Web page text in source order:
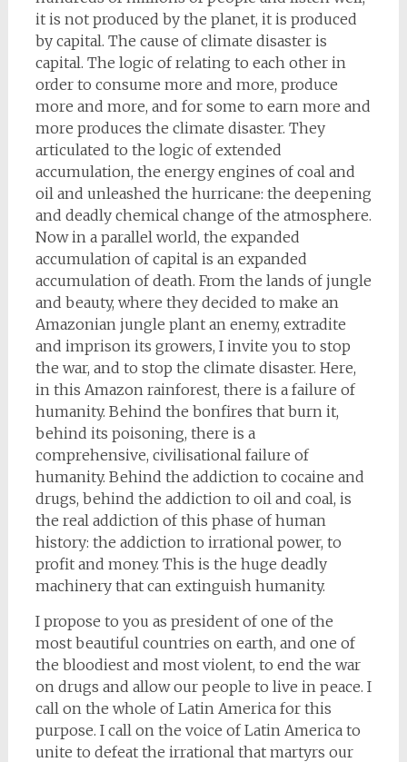
it is not produced by the planet, it is produced
by capital. The cause of climate disaster is
capital. The logic of relating to each other in
order to consume more and more, produce
more and more, and for some to earn more and
more produces the climate disaster. They
articulated to the logic of extended
accumulation, the energy engines of coal and
oil and unleashed the hurricane: the deepening
and deadly chemical change of the atmosphere.
Now in a parallel world, the expanded
accumulation of capital is an expanded
accumulation of death. From the lands of jungle
and beauty, where they decided to make an
Amazonian jungle plant an enemy, extradite
and imprison its growers, I invite you to stop
the war, and to stop the climate disaster. Here,
in this Amazon rainforest, there is a failure of
humanity. Behind the bonfires that burn it,
behind its poisoning, there is a
comprehensive, civilisational failure of
humanity. Behind the addiction to cocaine and
drugs, behind the addiction to oil and coal, is
the real addiction of this phase of human
history: the addiction to irrational power, to
profit and money. This is the huge deadly
machinery that can extinguish humanity.
I propose to you as president of one of the
most beautiful countries on earth, and one of
the bloodiest and most violent, to end the war
on drugs and allow our people to live in peace. I
call on the whole of Latin America for this
purpose. I call on the voice of Latin America to
unite to defeat the irrational that martyrs our